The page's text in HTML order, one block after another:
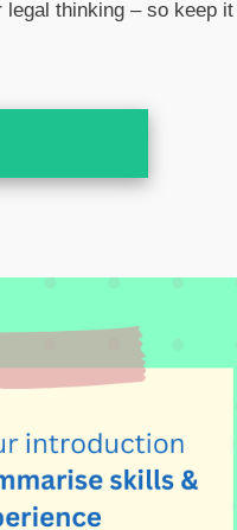
legal thinking – so keep it